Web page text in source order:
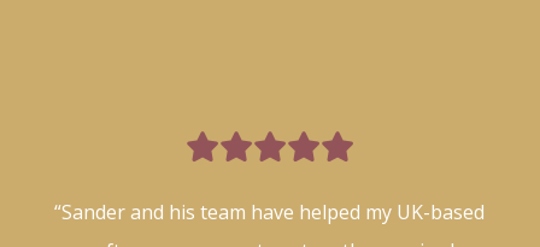

“Sander and his team have helped my UK-based